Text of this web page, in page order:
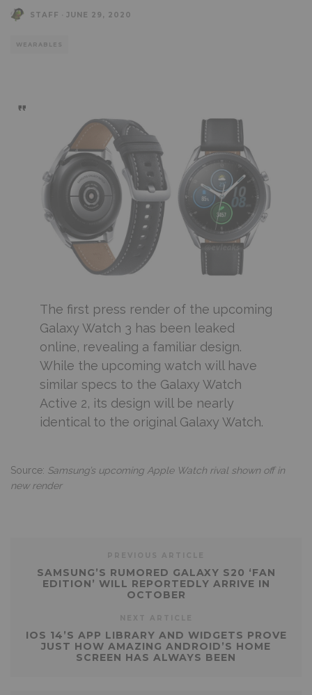
STAFF JUNE 29, 2020
WEARABLES
The first press render of the upcoming
Galaxy Watch 3 has been leaked
online, revealing a familiar design.
While the upcoming watch will have
similar specs to the Galaxy Watch
Active 2, its design will be nearly
identical to the original Galaxy Watch.
Source: Samsung’s upcoming Apple Watch rival shown off in
new render
SAMSUNG’S RUMORED GALAXY S20 ‘FAN
EDITION’ WILL REPORTEDLY ARRIVE IN
OCTOBER
IOS 14’S APP LIBRARY AND WIDGETS PROVE
JUST HOW AMAZING ANDROID’S HOME
SCREEN HAS ALWAYS BEEN